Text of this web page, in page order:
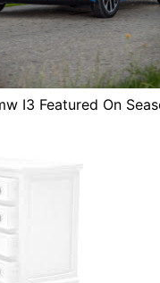
I3 Featured On